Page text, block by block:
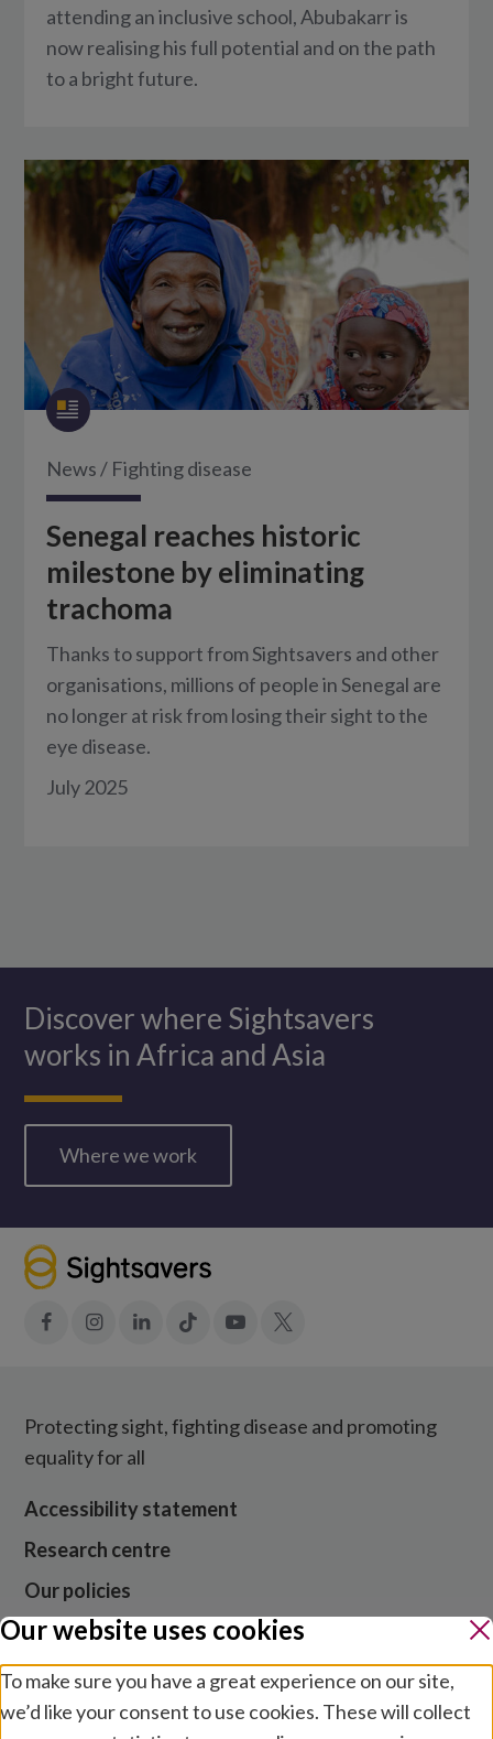
attending an inclusive school, Abubakarr is
now realising his full potential and on the path
to a bright future.
News / Fighting disease
Senegal reaches historic
milestone by eliminating
trachoma
Thanks to support from Sightsavers and other
organisations, millions of people in Senegal are
no longer at risk from losing their sight to the
eye disease.
July 2025
Discover where Sightsavers
works in Africa and Asia
Where we work
FacebookInstagramLinkedInTiktok YouTube
Protecting sight, fighting disease and promoting
equality for all
Accessibility statement
Research centre
Our policies
Media centre
Contact us
Jobs
Our website uses cookies
To make sure you have a great experience on our site,
we’d like your consent to use cookies. These will collect